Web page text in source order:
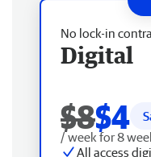
No lock-in
Digital
$8$4
/ week for 8
All access